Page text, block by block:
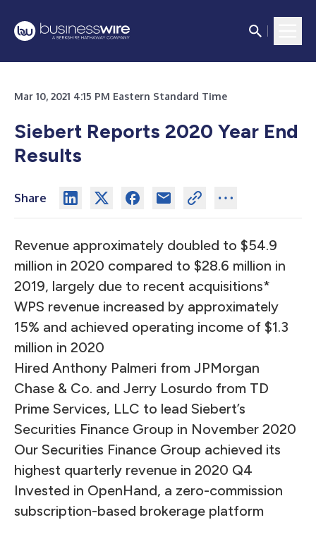
Mar 10, 2021 4:15 PM Eastern Standard Time
Siebert Reports 2020 Year End
Results
Share
Revenue approximately doubled to $54.9
million in 2020 compared to $28.6 million in
2019, largely due to recent acquisitions*
WPS revenue increased by approximately
15% and achieved operating income of $1.3
million in 2020
Hired Anthony Palmeri from JPMorgan
Chase & Co. and Jerry Losurdo from TD
Prime Services, LLC to lead Siebert’s
Securities Finance Group in November 2020
Our Securities Finance Group achieved its
highest quarterly revenue in 2020 Q4
Invested in OpenHand, a zero-commission
subscription-based brokerage platform